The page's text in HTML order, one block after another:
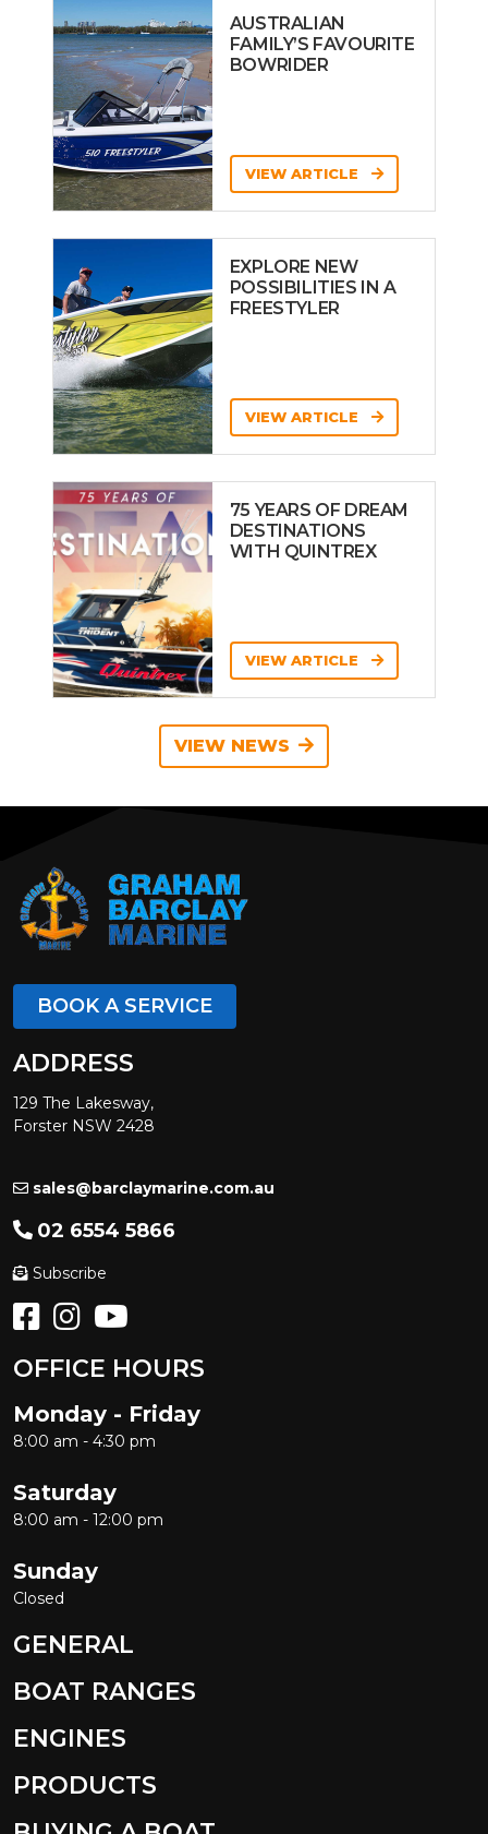
AUSTRALIAN
FAMILY’S FAVOURITE
BOWRIDER
VIEW ARTICLE
EXPLORE NEW
POSSIBILITIES IN A
FREESTYLER
VIEW ARTICLE
75 YEARS OF DREAM
DESTINATIONS
WITH QUINTREX
VIEW ARTICLE
VIEW NEWS
BOOK A SERVICE
ADDRESS
129 The Lakesway,
Forster NSW 2428
sales@barclaymarine.com.au
02 6554 5866
Subscribe
OFFICE HOURS
Monday - Friday
8:00 am - 4:30 pm
Saturday
8:00 am - 12:00 pm
Sunday
Closed
GENERAL
BOAT RANGES
ENGINES
PRODUCTS